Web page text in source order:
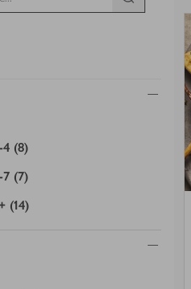
4 (8)
7 (7)
(14)